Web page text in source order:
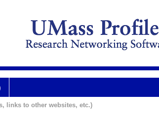
links to other websites, etc.)